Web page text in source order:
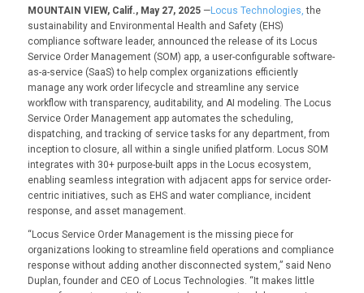
MOUNTAIN VIEW, Calif., May 27, 2025—Locus Technologies,the
sustainability and Environmental Health and Safety (EHS)
compliance software leader, announced the release of its Locus
Service Order Management (SOM) app, a user-configurable software-
as-a-service (SaaS) to help complex organizations efficiently
manage any work order lifecycle and streamline any service
workflow with transparency, auditability, and AI modeling. The Locus
Service Order Management app automates the scheduling,
dispatching, and tracking of service tasks for any department, from
inception to closure, all within a single unified platform. Locus SOM
integrates with 30+ purpose-built apps in the Locus ecosystem,
enabling seamless integration with adjacent apps for service order-
centric initiatives, such as EHS and water compliance, incident
response, and asset management.
“Locus Service Order Management is the missing piece for
organizations looking to streamline field operations and compliance
response without adding another disconnected system,” said Neno
Duplan, founder and CEO of Locus Technologies. “It makes little